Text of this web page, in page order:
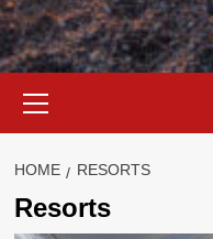
Menu
HOME RESORTS
Resorts